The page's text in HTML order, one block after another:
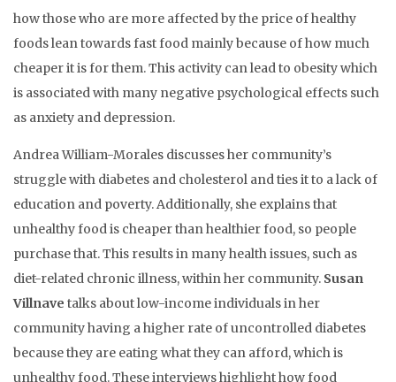
how those who are more affected by the price of healthy
foods lean towards fast food mainly because of how much
cheaper it is for them. This activity can lead to obesity which
is associated with many negative psychological effects such
as anxiety and depression.
Andrea William-Morales discusses her community’s
struggle with diabetes and cholesterol and ties it to a lack of
education and poverty. Additionally, she explains that
unhealthy food is cheaper than healthier food, so people
purchase that. This results in many health issues, such as
diet-related chronic illness, within her community. Susan
Villnave talks about low-income individuals in her
community having a higher rate of uncontrolled diabetes
because they are eating what they can afford, which is
unhealthy food. These interviews highlight how food